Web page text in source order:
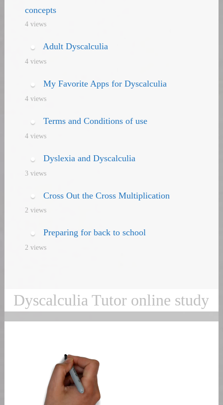
concepts
4 views
Adult Dyscalculia
4 views
My Favorite Apps for Dyscalculia
4 views
Terms and Conditions of use
4 views
Dyslexia and Dyscalculia
3 views
Cross Out the Cross Multiplication
2 views
Preparing for back to school
2 views
Dyscalculia Tutor online study